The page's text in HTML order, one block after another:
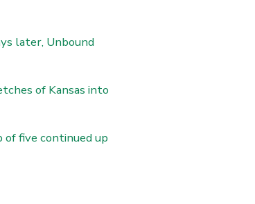
later, Unbound
of Kansas into
of five continued up